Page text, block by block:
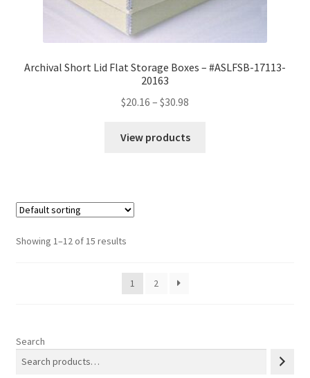
Archival Short Lid Flat Storage Boxes – #ASLFSB-17113-
20163
$20.16 – $30.98
$20.16
View products
Showing 1–12 of 15 results
1 2
Search